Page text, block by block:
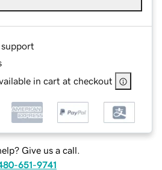
in cart at checkout
Give us a call.
651-9741